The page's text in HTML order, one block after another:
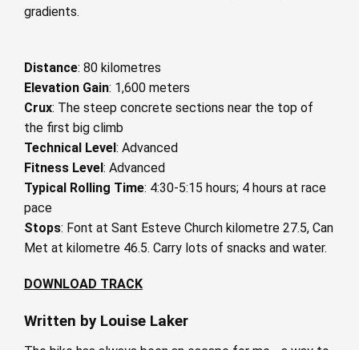
gradients.
Distance: 80 kilometres
Elevation Gain: 1,600 meters
Crux: The steep concrete sections near the top of
the first big climb
Technical Level: Advanced
Fitness Level: Advanced
Typical Rolling Time: 4:30-5:15 hours; 4 hours at race
pace
Stops: Font at Sant Esteve Church kilometre 27.5, Can
Met at kilometre 46.5. Carry lots of snacks and water.
DOWNLOAD TRACK
Written by Louise Laker